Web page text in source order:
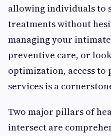
allowing individuals to
treatments without
managing your
preventive care, or
optimization, access
services is a
Two major pillars of
intersect are